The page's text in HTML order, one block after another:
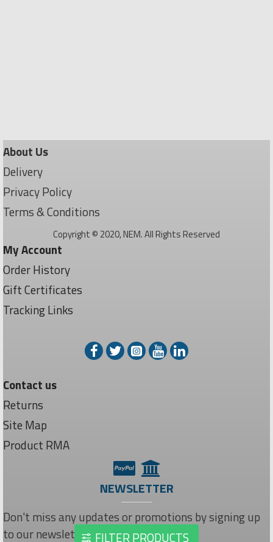
About Us
Delivery
Privacy Policy
Terms & Conditions
Copyright © 2020, NEM. All Rights Reserved
My Account
Order History
Gift Certificates
Tracking Links
Contact us
Returns
Site Map
Product RMA
NEWSLETTER
Don't miss any updates or promotions by signing up
to our newsletter. FILTER PRODUCTS